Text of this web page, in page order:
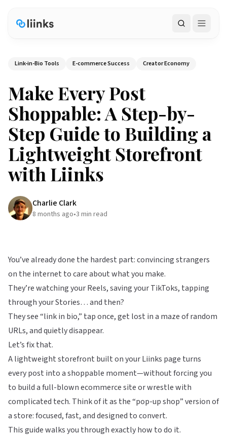
Search
Link-in-Bio Tools E-commerce Success Creator Economy
Make Every Post
Shoppable: A Step-by-
Step Guide to Building a
Lightweight Storefront
with Liinks
Charlie Clark
8 months ago•3 min read
You’ve already done the hardest part: convincing strangers
on the internet to care about what you make.
They’re watching your Reels, saving your TikToks, tapping
through your Stories… and then?
They see “link in bio,” tap once, get lost in a maze of random
URLs, and quietly disappear.
Let’s fix that.
A lightweight storefront built on yourLiinks page turns
every post into a shoppable moment—without forcing you
to build a full-blown ecommerce site or wrestle with
complicated tech. Think of it as the “pop-up shop” version of
a store: focused, fast, and designed to convert.
This guide walks you through exactly how to do it.